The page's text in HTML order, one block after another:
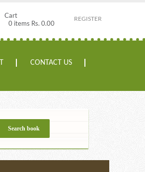
REGISTER
Cart
0 items Rs. 0.00
CONTACT US